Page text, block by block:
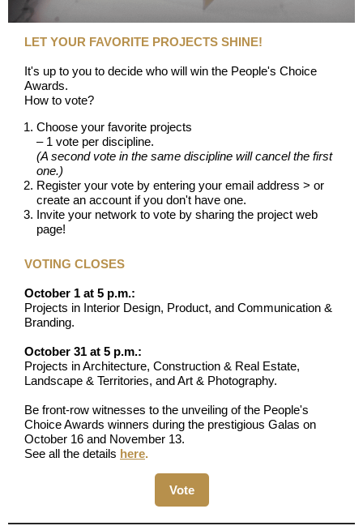
LET YOUR FAVORITE PROJECTS SHINE!
It's up to you to decide who will win the People's Choice
Awards.
How to vote?
Choose your favorite projects
– 1 vote per discipline.
(A second vote in the same discipline will cancel the first
one.)
Register your vote by entering your email address > or
create an account if you don't have one.
Invite your network to vote by sharing the project web
page!
VOTING CLOSES
October 1 at 5 p.m.:
Projects in Interior Design, Product, and Communication &
Branding.
October 31 at 5 p.m.:
Projects in Architecture, Construction & Real Estate,
Landscape & Territories, and Art & Photography.
Be front-row witnesses to the unveiling of the People's
Choice Awards winners during the prestigious Galas on
October 16 and November 13.
See all the details here.
Vote